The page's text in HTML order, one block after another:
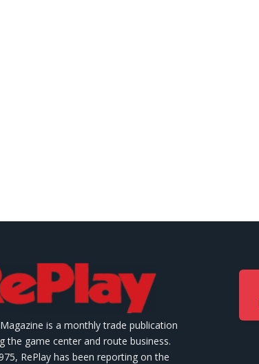
is a monthly trade publication
the game center and route business.
RePlay has been reporting on the